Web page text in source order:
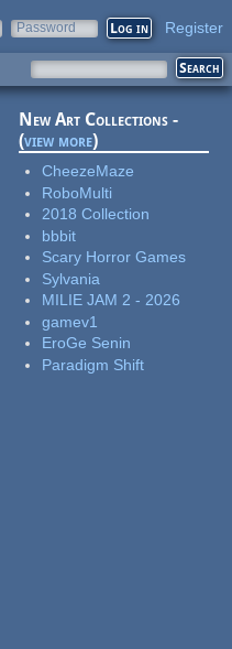
Password Register
New Art Collections -
(view more)
CheezeMaze
RoboMulti
2018 Collection
bbbit
Scary Horror Games
Sylvania
MILIE JAM 2 - 2026
gamev1
EroGe Senin
Paradigm Shift